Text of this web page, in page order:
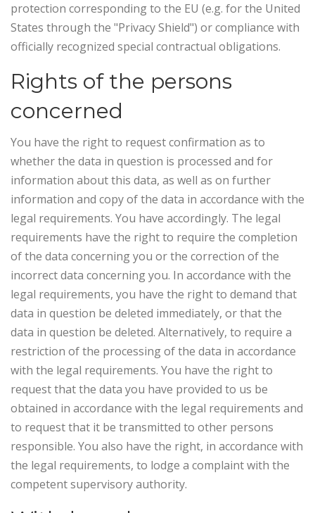
protection corresponding to the EU (e.g. for the United
States through the "Privacy Shield") or compliance with
officially recognized special contractual obligations.
Rights of the persons
concerned
You have the right to request confirmation as to
whether the data in question is processed and for
information about this data, as well as on further
information and copy of the data in accordance with the
legal requirements. You have accordingly. The legal
requirements have the right to require the completion
of the data concerning you or the correction of the
incorrect data concerning you. In accordance with the
legal requirements, you have the right to demand that
data in question be deleted immediately, or that the
data in question be deleted. Alternatively, to require a
restriction of the processing of the data in accordance
with the legal requirements. You have the right to
request that the data you have provided to us be
obtained in accordance with the legal requirements and
to request that it be transmitted to other persons
responsible. You also have the right, in accordance with
the legal requirements, to lodge a complaint with the
competent supervisory authority.